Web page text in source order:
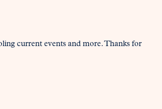
current events and more. Thanks for